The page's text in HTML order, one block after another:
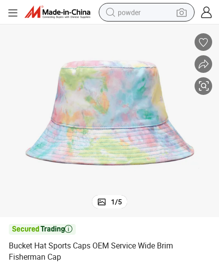
powder
farm tractor
shoulder bag
electric car
man watch
electric bike
1/5

Bucket Hat Sports Caps OEM Service Wide Brim
Fisherman Cap